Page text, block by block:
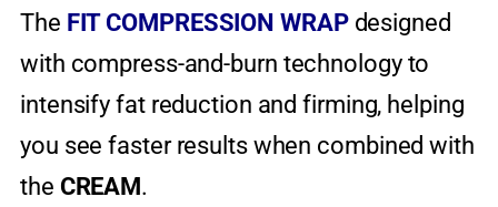
The FIT COMPRESSION WRAP designed
with compress-and-burn technology to
intensify fat reduction and firming, helping
you see faster results when combined with
the CREAM.